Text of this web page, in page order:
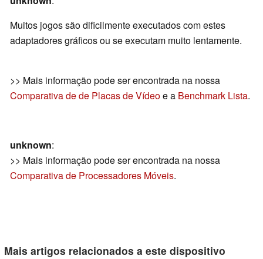
Muitos jogos são dificilmente executados com estes
adaptadores gráficos ou se executam muito lentamente.
>> Mais informação pode ser encontrada na nossa
Comparativa de de Placas de Vídeoe a Benchmark Lista.
unknown:
>> Mais informação pode ser encontrada na nossa
Comparativa de Processadores Móveis.
Mais artigos relacionados a este dispositivo